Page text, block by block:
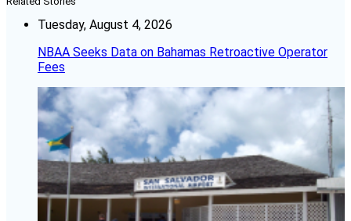
Tuesday, August 4, 2026
NBAA Seeks Data on Bahamas Retroactive Operator
Fees